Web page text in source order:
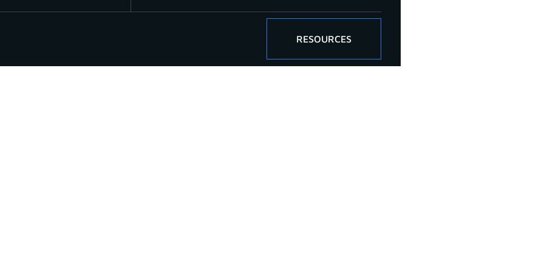
RESOURCES